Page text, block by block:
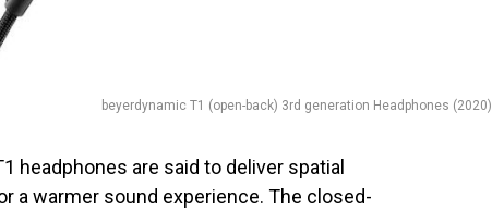
beyerdynamic T1 (open-back) 3rd generation Headphones (2020)
headphones are said to deliver spatial
a warmer sound experience. The closed-